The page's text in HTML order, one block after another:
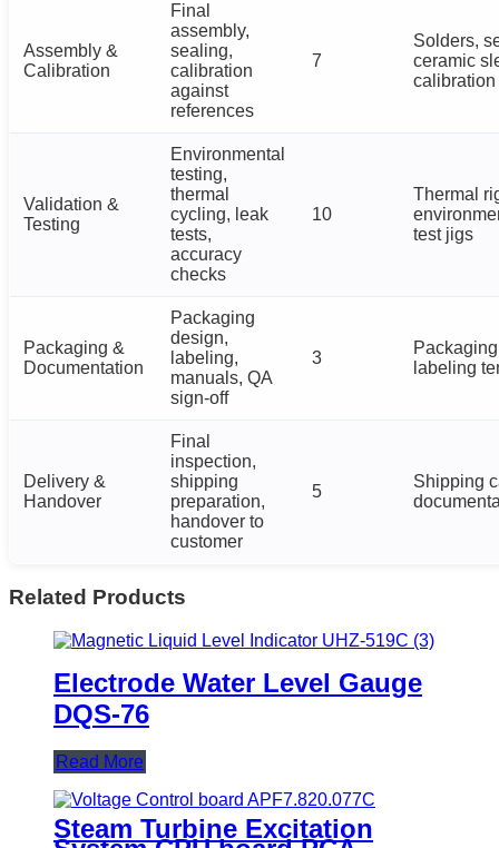
Assembly &
Calibration
Final
assembly,
sealing,
calibration
against
references
7
Solders,
ceramic
calibration
Validation &
Testing
Environmental
testing,
thermal
cycling, leak
tests,
accuracy
checks
10
Thermal
test jigs
Packaging &
Documentation
Packaging
design,
labeling,
manuals, QA
sign-off
3
labeling
Delivery &
Handover
Final
inspection,
shipping
preparation,
handover to
customer
5
Shipping
Related Products
Electrode Water Level Gauge
DQS-76
Read More
Steam Turbine Excitation